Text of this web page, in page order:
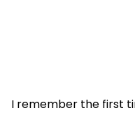
I remember the first